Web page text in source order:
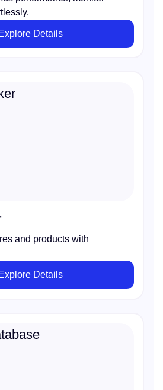
Explore Details
and products with
Explore Details